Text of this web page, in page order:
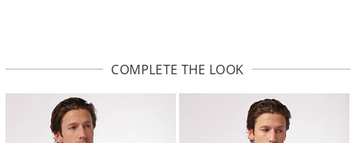
COMPLETE THE LOOK